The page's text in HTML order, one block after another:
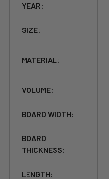
YEAR:
SIZE:
MATERIAL:
VOLUME:
BOARD WIDTH:
BOARD
THICKNESS:
LENGTH: